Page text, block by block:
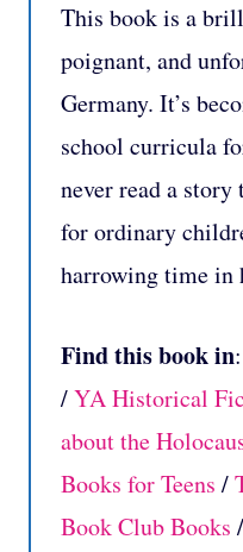
This book is a
poignant, and
Germany. It’s
school curricula
never read a
for ordinary
harrowing time in
Find this book in:
/YA Historical
about the
Books for Teens /
Book Club Books /